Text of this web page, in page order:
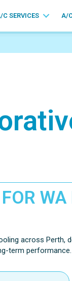
C SERVICES A/
WA
across Perth,
term performance.